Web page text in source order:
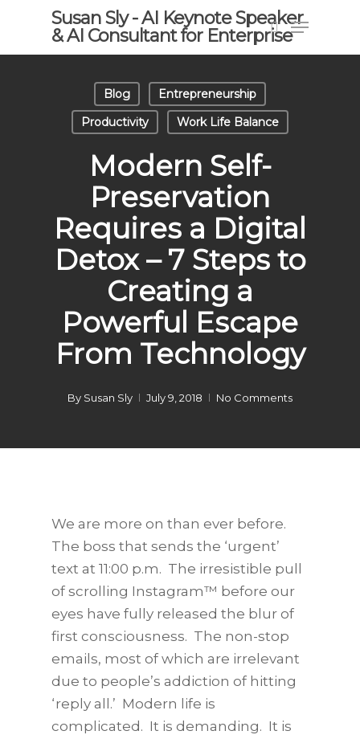
main
Susan Sly - AI Keynote Speaker
& AI Consultant for Enterprisesearch
Menu
Blog
Entrepreneurship
Productivity
Work Life Balance
Modern Self-
Preservation
Requires a Digital
Detox – 7 Steps to
Creating a
Powerful Escape
From Technology
By Susan Sly July 9, 2018 No Comments
We are more on than ever before.
The boss that sends the ‘urgent’
text at 11:00 p.m. The irresistible pull
of scrolling Instagram™ before our
eyes have fully released the blur of
first consciousness. The non-stop
emails, most of which are irrelevant
due to people’s addiction of hitting
‘reply all.’ Modern life is
complicated. It is demanding. It is